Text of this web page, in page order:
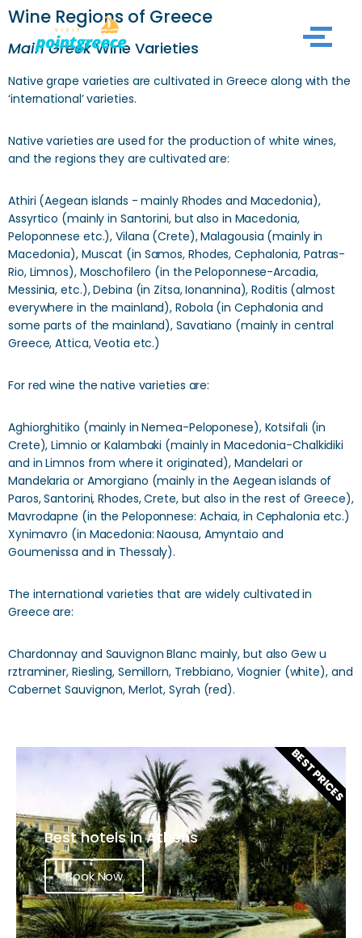
Skip
content
Wine Regions of Greece
Main GreekWine Varieties
Native grape varieties are cultivated in Greece along with the
‘international’ varieties.
Native varieties are used for the production of white wines,
and the regions they are cultivated are:
Athiri (Aegean islands - mainly Rhodes and Macedonia),
Assyrtico (mainly in Santorini, but also in Macedonia,
Peloponnese etc.), Vilana (Crete), Malagousia (mainly in
Macedonia), Muscat (in Samos, Rhodes, Cephalonia, Patras-
Rio, Limnos), Moschofilero (in the Peloponnese-Arcadia,
Messinia, etc.), Debina (in Zitsa, Ionannina), Roditis (almost
everywhere in the mainland), Robola (in Cephalonia and
some parts of the mainland), Savatiano (mainly in central
Greece, Attica, Veotia etc.)
For red wine the native varieties are:
Aghiorghitiko (mainly in Nemea-Peloponese), Kotsifali (in
Crete), Limnio or Kalambaki (mainly in Macedonia-Chalkidiki
and in Limnos from where it originated), Mandelari or
Mandelaria or Amorgiano (mainly in the Aegean islands of
Paros, Santorini, Rhodes, Crete, but also in the rest of Greece),
Mavrodapne (in the Peloponnese: Achaia, in Cephalonia etc.)
Xynimavro (in Macedonia: Naousa, Amyntaio and
Goumenissa and in Thessaly).
The international varieties that are widely cultivated in
Greece are:
Chardonnay and Sauvignon Blanc mainly, but also Gew u
rztraminer, Riesling, Semillorn, Trebbiano, Viognier (white), and
Cabernet Sauvignon, Merlot, Syrah (red).
Best hotels in Athens
Book Now
BEST PRICES